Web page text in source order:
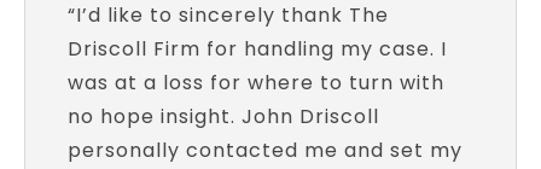
“I’d like to sincerely thank The
Driscoll Firm for handling my case. I
was at a loss for where to turn with
no hope insight. John Driscoll
personally contacted me and set my